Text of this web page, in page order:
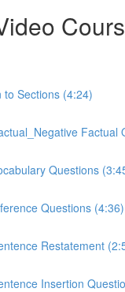
Sections (4:24)
Factual
Questions
Questions (4:36)
Restatement
Insertion